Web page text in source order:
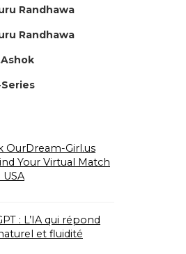
Randhawa
Randhawa
OurDream-Girl.us
Your Virtual Match
: L’IA qui répond
et fluidité